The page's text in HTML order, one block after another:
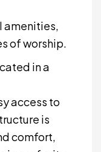
amenities,
of worship.
in a
access to
is
comfort,